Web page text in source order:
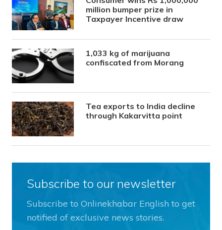
million bumper prize in
Taxpayer Incentive draw
1,033 kg of marijuana
confiscated from Morang
Tea exports to India decline
through Kakarvitta point
Subscribe to our newsletter
Subscribe to Onlinekhabar English to get
notified of exclusive news stories.